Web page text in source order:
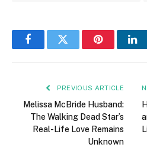
FacebookTwitter Pinterest
PREVIOUS ARTICLE
Melissa McBride Husband:
The Walking Dead Star’s
Real-Life Love Remains
Unknown